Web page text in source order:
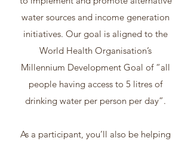
water sources and income generation
initiatives. Our goal is aligned to the
World Health Organisation’s
Millennium Development Goal of “all
people having access to 5 litres of
drinking water per person per day”.
As a participant, you’ll also be helping